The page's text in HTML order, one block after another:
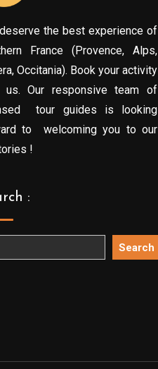
the best experience of
France (Provence, Alps,
Occitania). Book your activity
us. Our responsive team of
tour guides is looking
to welcoming you to our
!
:
Search